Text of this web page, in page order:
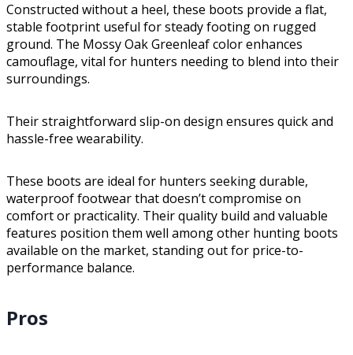
Constructed without a heel, these boots provide a flat,
stable footprint useful for steady footing on rugged
ground. The Mossy Oak Greenleaf color enhances
camouflage, vital for hunters needing to blend into their
surroundings.
Their straightforward slip-on design ensures quick and
hassle-free wearability.
These boots are ideal for hunters seeking durable,
waterproof footwear that doesn’t compromise on
comfort or practicality. Their quality build and valuable
features position them well among other hunting boots
available on the market, standing out for price-to-
performance balance.
Pros